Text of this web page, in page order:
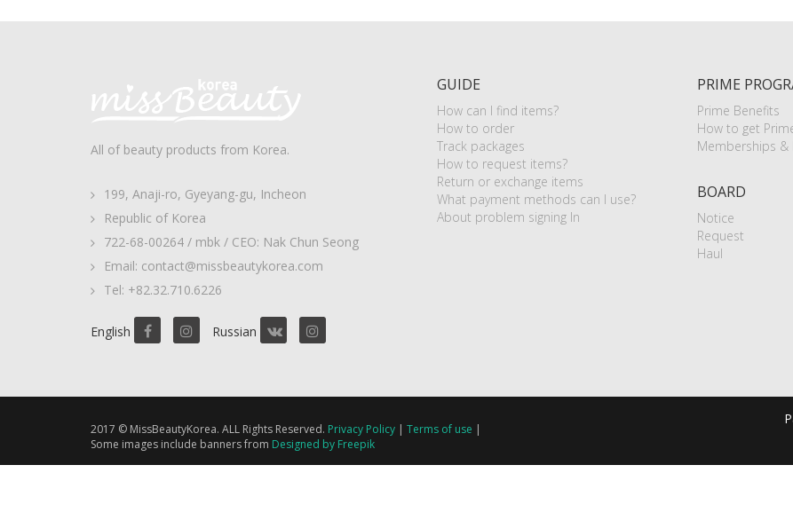
All of beauty products from Korea.
199, Anaji-ro, Gyeyang-gu, Incheon
Republic of Korea
722-68-00264 / mbk / CEO: Nak Chun Seong
Email: contact@missbeautykorea.com
Tel: +82.32.710.6226
English Russian
GUIDE
How can I find items?
How to order
Track packages
How to request items?
Return or exchange items
What payment methods can I use?
About problem signing In
PRIME
Prime Benefits
How to get
Memberships &
BOARD
Notice
Request
Haul
2017 © MissBeautyKorea. ALL Rights Reserved. Privacy Policy | Terms of use |
Some images include banners from Designed by Freepik